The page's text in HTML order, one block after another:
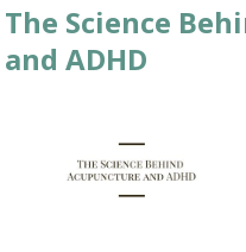
The Science
and ADHD